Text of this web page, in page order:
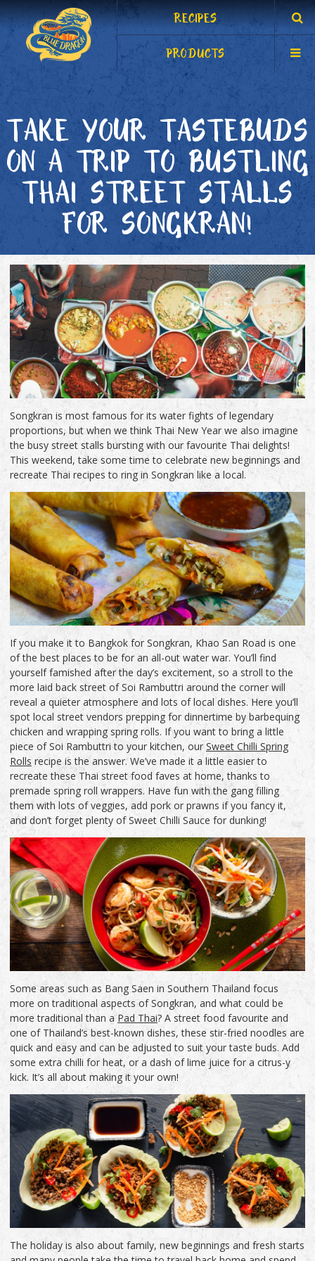
RECIPES
PRODUCTS
TAKE YOUR TASTEBUDS
ON A TRIP TO BUSTLING
THAI STREET STALLS
FOR SONGKRAN!
Songkran is most famous for its water fights of legendary
proportions, but when we think Thai New Year we also imagine
the busy street stalls bursting with our favourite Thai delights!
This weekend, take some time to celebrate new beginnings and
recreate Thai recipes to ring in Songkran like a local.
If you make it to Bangkok for Songkran, Khao San Road is one
of the best places to be for an all-out water war. You’ll find
yourself famished after the day’s excitement, so a stroll to the
more laid back street of Soi Rambuttri around the corner will
reveal a quieter atmosphere and lots of local dishes. Here you’ll
spot local street vendors prepping for dinnertime by barbequing
chicken and wrapping spring rolls. If you want to bring a little
piece of Soi Rambuttri to your kitchen, ourSweet Chilli Spring
Rolls recipe is the answer. We’ve made it a little easier to
recreate these Thai street food faves at home, thanks to
premade spring roll wrappers. Have fun with the gang filling
them with lots of veggies, add pork or prawns if you fancy it,
and don’t forget plenty of Sweet Chilli Sauce for dunking!
Some areas such as Bang Saen in Southern Thailand focus
more on traditional aspects of Songkran, and what could be
more traditional than a Pad Thai? A street food favourite and
one of Thailand’s best-known dishes, these stir-fried noodles are
quick and easy and can be adjusted to suit your taste buds. Add
some extra chilli for heat, or a dash of lime juice for a citrus-y
kick. It’s all about making it your own!
The holiday is also about family, new beginnings and fresh starts